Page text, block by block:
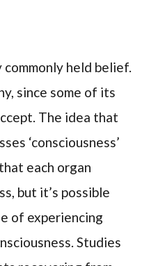
commonly held belief.
since some of its
The idea that
‘consciousness’
each organ
but it’s possible
of experiencing
Studies